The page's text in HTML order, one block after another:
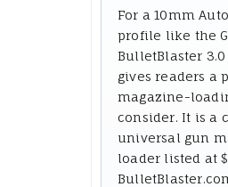
For a 10mm
profile like the
BulletBlaster 3.0
gives readers a
magazine-
consider. It is a
universal gun
loader listed at